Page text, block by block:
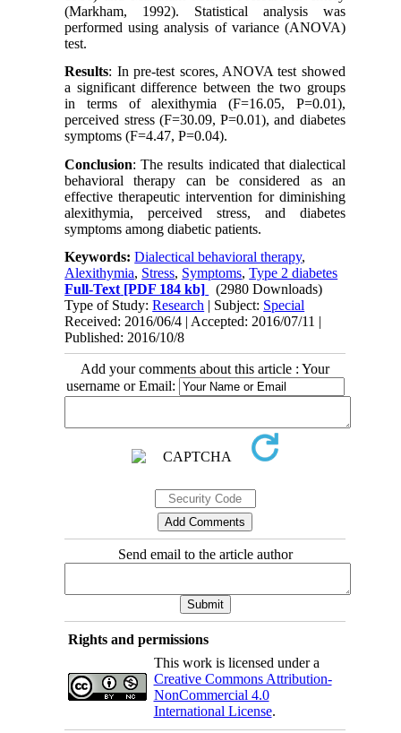
(Markham, 1992). Statistical analysis was
performed using analysis of variance (ANOVA)
test.
Results: In pre-test scores, ANOVA test showed
a significant difference between the two groups
in terms of alexithymia (F=16.05, P=0.01),
perceived stress (F=30.09, P=0.01), and diabetes
symptoms (F=4.47, P=0.04).
Conclusion: The results indicated that dialectical
behavioral therapy can be considered as an
effective therapeutic intervention for diminishing
alexithymia, perceived stress, and diabetes
symptoms among diabetic patients.
Keywords:Dialectical behavioral therapy,
Alexithymia, Stress, Symptoms,Type 2 diabetes
Full-Text [PDF 184 kb]
(2980 Downloads)
Type of Study:Research | Subject: Special
Received: 2016/06/4 | Accepted: 2016/07/11 |
Published: 2016/10/8
Add your comments about this article : Your
username or Email:
Send email to the article author
Rights and permissions
This work is licensed under a
Creative Commons Attribution-
NonCommercial 4.0
International License.